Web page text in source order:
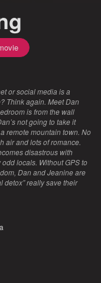
or social media is a
Think again. Meet Dan
is from the wall
not going to take it
remote mountain town. No
air and lots of romance.
disastrous with
locals. Without GPS to
Dan and Jeanine are
detox” really save their